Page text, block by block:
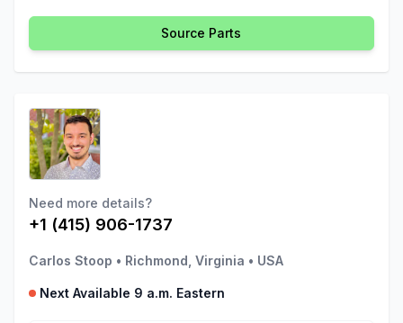
Source Parts
Need more details?
+1 (415) 906-1737
Carlos Stoop • Richmond, Virginia • USA
Next Available 9 a.m. Eastern